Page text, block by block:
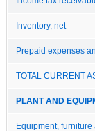
Inventory, net
Prepaid expenses
TOTAL CURRENT
PLANT AND
Equipment, furniture